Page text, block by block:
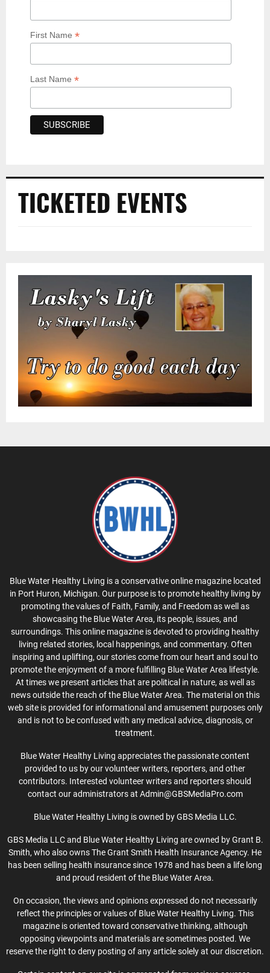
First Name *
Last Name *
TICKETED EVENTS
Blue Water Healthy Living is a conservative online magazine located
in Port Huron, Michigan. Our purpose is to promote healthy living by
promoting the values of Faith, Family, and Freedom as well as
showcasing the Blue Water Area, its people, issues, and
surroundings. This online magazine is devoted to providing healthy
living related stories, local happenings, and commentary. Often
inspiring and uplifting, our stories come from our heart and soul to
promote the enjoyment of a more fulfilling Blue Water Area lifestyle.
At times we present articles that are political in nature, as well as
news outside the reach of the Blue Water Area. The material on this
web site is provided for informational and amusement purposes only
and is not to be confused with any medical advice, diagnosis, or
treatment.
Blue Water Healthy Living appreciates the passionate content
provided to us by our volunteer writers, reporters, and other
contributors. Interested volunteer writers and reporters should
contact our administrators at Admin@GBSMediaPro.com
Blue Water Healthy Living is owned by GBS Media LLC.
GBS Media LLC and Blue Water Healthy Living are owned by Grant B.
Smith, who also owns The Grant Smith Health Insurance Agency. He
has been selling health insurance since 1978 and has been a life long
and proud resident of the Blue Water Area.
On occasion, the views and opinions expressed do not necessarily
reflect the principles or values of Blue Water Healthy Living. This
magazine is oriented toward conservative thinking, although
opposing viewpoints and materials are sometimes posted. We
reserve the right to deny posting of any article solely at our discretion.